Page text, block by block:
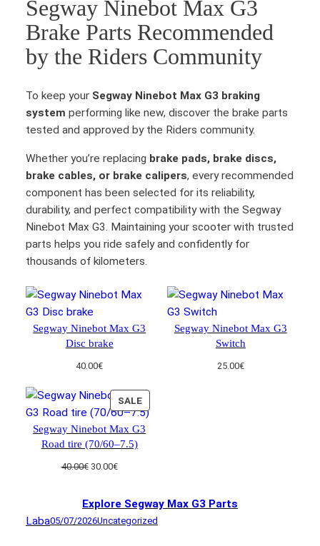
Segway Ninebot Max G3
Brake Parts Recommended
by the Riders Community
To keep your Segway Ninebot Max G3 braking
system performing like new, discover the brake parts
tested and approved by the Riders community.
Whether you’re replacing brake pads, brake discs,
brake cables, or brake calipers, every recommended
component has been selected for its reliability,
durability, and perfect compatibility with the Segway
Ninebot Max G3. Maintaining your scooter with trusted
parts helps you ride safely and confidently for
thousands of kilometers.
Segway Ninebot Max G3
Disc brake
40.00€
Segway Ninebot Max G3
Switch
25.00€
SALEPRODUCT
ON
SALE
Segway Ninebot Max G3
Road tire (70/60–7.5)
40.00€ Original
40.00€.
30.00€Current
30.00€.
Explore Segway Max G3 Parts
Laba05/07/2026Uncategorized